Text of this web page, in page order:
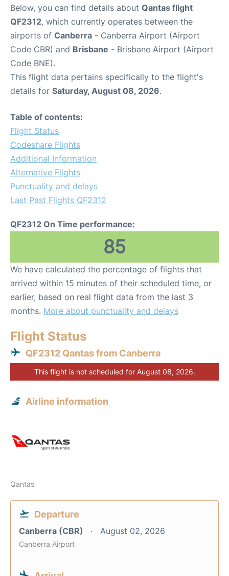
Below, you can find details about Qantas flight
QF2312, which currently operates between the
airports of Canberra - Canberra Airport (Airport
Code CBR) and Brisbane - Brisbane Airport (Airport
Code BNE).
This flight data pertains specifically to the flight's
details for Saturday, August 08, 2026.
Table of contents:
Flight Status
Codeshare Flights
Additional Information
Alternative Flights
Punctuality and delays
Last Past Flights QF2312
QF2312 On Time performance:
85
We have calculated the percentage of flights that
arrived within 15 minutes of their scheduled time, or
earlier, based on real flight data from the last 3
months. More about punctuality and delays
Flight Status
QF2312 Qantas from Canberra
This flight is not scheduled for August 08, 2026.
Airline information
Qantas
Departure
Canberra (CBR) August 02, 2026
Canberra Airport